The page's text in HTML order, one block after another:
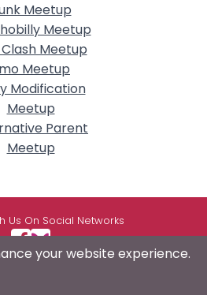
Meetup
Meetup
Meetup
Meetup
Modification
Meetup
Parent
Meetup
Us On Social Networks
your website experience.